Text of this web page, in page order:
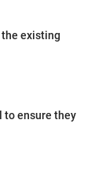
existing
to ensure they